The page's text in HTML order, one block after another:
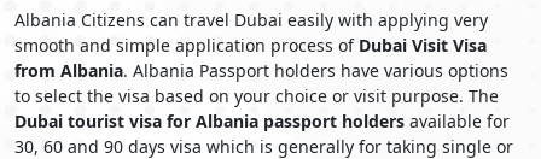
Albania Citizens can travel Dubai easily with applying very
smooth and simple application process of Dubai Visit Visa
from Albania. Albania Passport holders have various options
to select the visa based on your choice or visit purpose. The
Dubai tourist visa for Albania passport holders available for
30, 60 and 90 days visa which is generally for taking single or